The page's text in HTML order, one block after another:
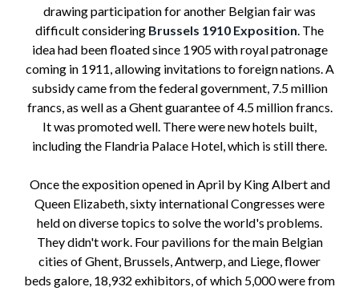
drawing participation for another Belgian fair was
difficult considering Brussels 1910 Exposition. The
idea had been floated since 1905 with royal patronage
coming in 1911, allowing invitations to foreign nations. A
subsidy came from the federal government, 7.5 million
francs, as well as a Ghent guarantee of 4.5 million francs.
It was promoted well. There were new hotels built,
including the Flandria Palace Hotel, which is still there.
Once the exposition opened in April by King Albert and
Queen Elizabeth, sixty international Congresses were
held on diverse topics to solve the world's problems.
They didn't work. Four pavilions for the main Belgian
cities of Ghent, Brussels, Antwerp, and Liege, flower
beds galore, 18,932 exhibitors, of which 5,000 were from